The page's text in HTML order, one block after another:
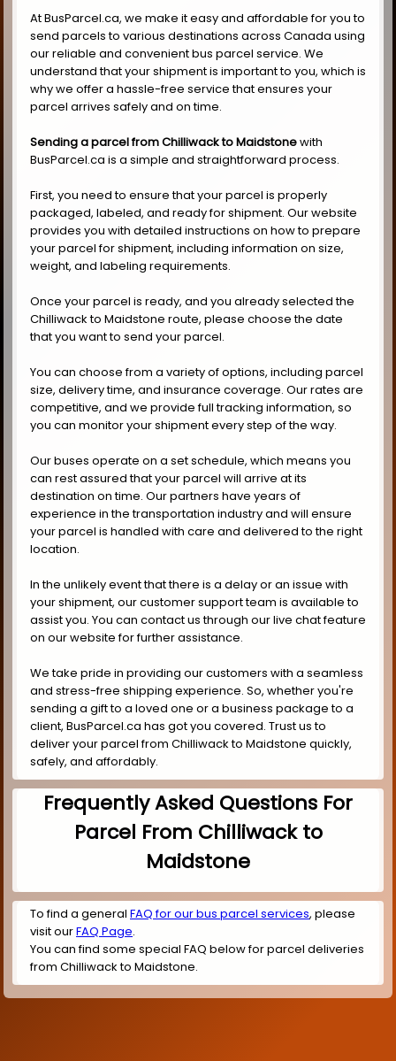
At BusParcel.ca, we make it easy and affordable for you to
send parcels to various destinations across Canada using
our reliable and convenient bus parcel service. We
understand that your shipment is important to you, which is
why we offer a hassle-free service that ensures your
parcel arrives safely and on time.
Sending a parcel from Chilliwack to Maidstonewith
BusParcel.ca is a simple and straightforward process.
First, you need to ensure that your parcel is properly
packaged, labeled, and ready for shipment. Our website
provides you with detailed instructions on how to prepare
your parcel for shipment, including information on size,
weight, and labeling requirements.
Once your parcel is ready, and you already selected the
Chilliwack to Maidstone route, please choose the date
that you want to send your parcel.
You can choose from a variety of options, including parcel
size, delivery time, and insurance coverage. Our rates are
competitive, and we provide full tracking information, so
you can monitor your shipment every step of the way.
Our buses operate on a set schedule, which means you
can rest assured that your parcel will arrive at its
destination on time. Our partners have years of
experience in the transportation industry and will ensure
your parcel is handled with care and delivered to the right
location.
In the unlikely event that there is a delay or an issue with
your shipment, our customer support team is available to
assist you. You can contact us through our live chat feature
on our website for further assistance.
We take pride in providing our customers with a seamless
and stress-free shipping experience. So, whether you're
sending a gift to a loved one or a business package to a
client, BusParcel.ca has got you covered. Trust us to
deliver your parcel from Chilliwack to Maidstone quickly,
safely, and affordably.
Frequently Asked Questions For
Parcel From Chilliwack to
Maidstone
To find a general FAQ for our bus parcel services, please
visit ourFAQ Page.
You can find some special FAQ below for parcel deliveries
from Chilliwack to Maidstone.